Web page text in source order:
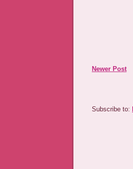
Newer Post
Subscribe to: